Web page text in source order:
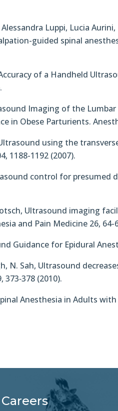
Luppi, Lucia
guided spinal
of a Handheld
Imaging of the
in Obese Parturients.
Ultrasound using the
1188-1192 (2007).
control for
Ultrasound imaging
and Pain Medicine 26, 64-
Guidance for Epidural
N. Sah, Ultrasound
(2010).
Anesthesia in Adults
Careers